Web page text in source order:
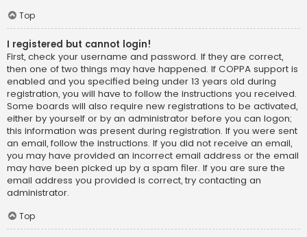
Top
I registered but cannot login!
First, check your username and password. If they are correct,
then one of two things may have happened. If COPPA support is
enabled and you specified being under 13 years old during
registration, you will have to follow the instructions you received.
Some boards will also require new registrations to be activated,
either by yourself or by an administrator before you can logon;
this information was present during registration. If you were sent
an email, follow the instructions. If you did not receive an email,
you may have provided an incorrect email address or the email
may have been picked up by a spam filer. If you are sure the
email address you provided is correct, try contacting an
administrator.
Top